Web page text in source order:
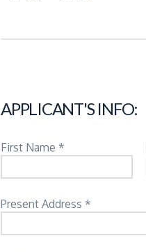
A
G
M
E
N
T
APPLICANT'S INFO:
First Name *
Present Address *